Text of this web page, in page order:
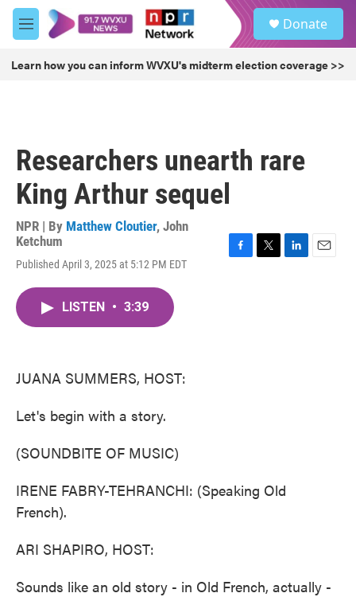
Skip to main content
M
e
u
Donate
Learn how you can inform WVXU's midterm election coverage >>
Researchers unearth rare
King Arthur sequel
NPR | By Matthew Cloutier, John
Ketchum
Published April 3, 2025 at 5:12 PM EDT
LISTEN • 3:39
JUANA SUMMERS, HOST:
Let's begin with a story.
(SOUNDBITE OF MUSIC)
IRENE FABRY-TEHRANCHI: (Speaking Old
French).
ARI SHAPIRO, HOST:
Sounds like an old story - in Old French, actually -